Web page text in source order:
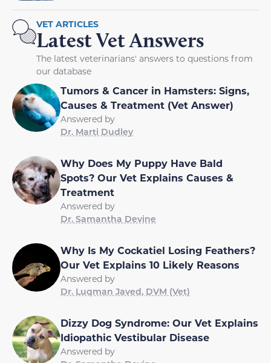
VET ARTICLES
Latest Vet Answers
The latest veterinarians' answers to questions from
our database
Tumors & Cancer in Hamsters: Signs,
Causes & Treatment (Vet Answer)
Answered by
Dr. Marti Dudley
Why Does My Puppy Have Bald
Spots? Our Vet Explains Causes &
Treatment
Answered by
Dr. Samantha Devine
Why Is My Cockatiel Losing Feathers?
Our Vet Explains 10 Likely Reasons
Answered by
Dr. Luqman Javed, DVM (Vet)
Dizzy Dog Syndrome: Our Vet Explains
Idiopathic Vestibular Disease
Answered by